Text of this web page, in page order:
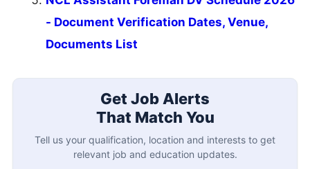
- Document Verification Dates, Venue,
Documents List
Get Job Alerts
That Match You
Tell us your qualification, location and interests to get
relevant job and education updates.